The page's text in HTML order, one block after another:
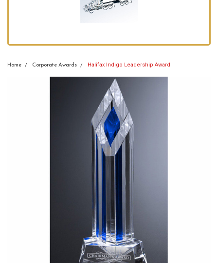
Home Corporate Awards Halifax Indigo Leadership Award